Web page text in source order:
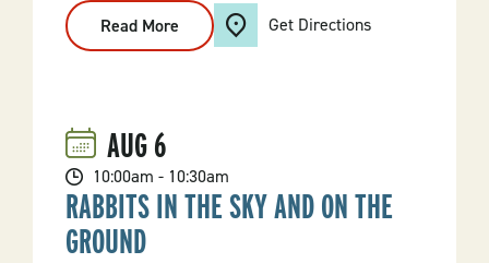
Read More
Marsh
Mystery
Get Directions
AUG6
10:00am - 10:30am
RABBITS IN THE SKY AND ON THE
GROUND